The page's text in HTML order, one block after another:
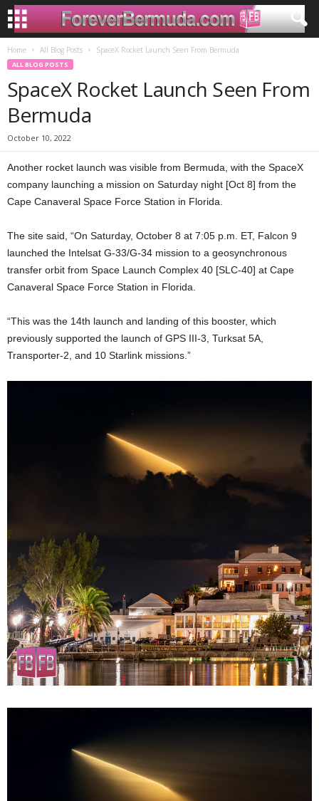
Home All Blog Posts SpaceX Rocket Launch Seen From Bermuda
ALL BLOG POSTS
SpaceX Rocket Launch Seen From
Bermuda
October 10, 2022
Another rocket launch was visible from Bermuda, with the SpaceX
company launching a mission on Saturday night [Oct 8] from the
Cape Canaveral Space Force Station in Florida.
The site said, “On Saturday, October 8 at 7:05 p.m. ET, Falcon 9
launched the Intelsat G-33/G-34 mission to a geosynchronous
transfer orbit from Space Launch Complex 40 [SLC-40] at Cape
Canaveral Space Force Station in Florida.
“This was the 14th launch and landing of this booster, which
previously supported the launch of GPS III-3, Turksat 5A,
Transporter-2, and 10 Starlink missions.”